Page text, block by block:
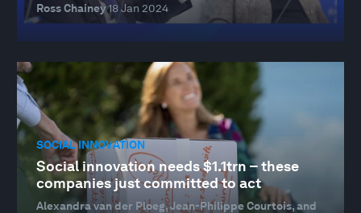
Ross Chainey18 Jan 2024
SOCIAL INNOVATION
Social innovation needs $1.1trn – these
companies just committed to act
Alexandra van der Ploeg, Jean-Philippe Courtois, and